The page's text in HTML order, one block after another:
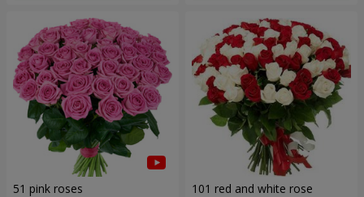
51 pink roses 101 red and white rose